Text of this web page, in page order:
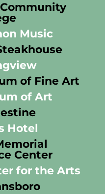
Music
of Fine Art
of Art
Hotel
Center
for the Arts